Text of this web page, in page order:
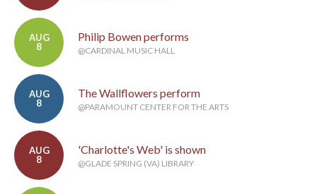
AUG
8
Philip Bowen performs
@CARDINAL MUSIC HALL
AUG
8
The Wallflowers perform
@PARAMOUNT CENTER FOR THE ARTS
AUG
8
'Charlotte's Web' is shown
@GLADE SPRING (VA) LIBRARY